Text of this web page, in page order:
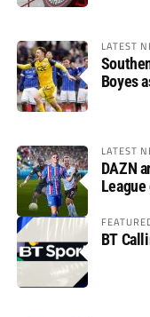
LATEST
Boyes
LATEST
DAZN
BT